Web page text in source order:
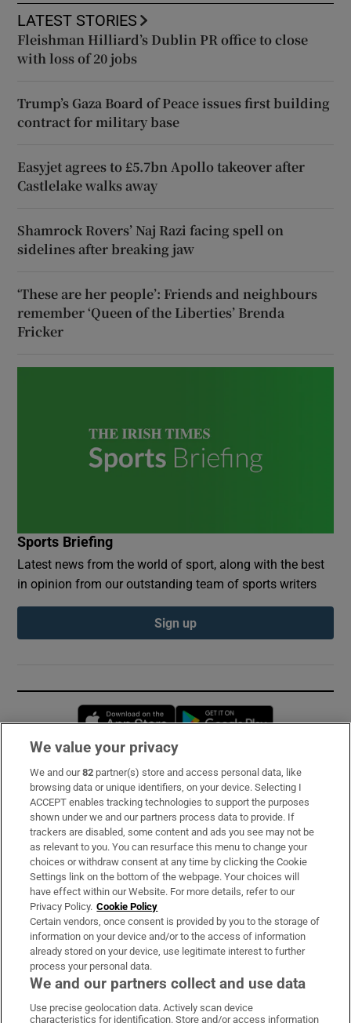
LATEST STORIES
Fleishman Hilliard’s Dublin PR office to close
with loss of 20 jobs
Trump’s Gaza Board of Peace issues first building
contract for military base
Easyjet agrees to £5.7bn Apollo takeover after
Castlelake walks away
Shamrock Rovers’ Naj Razi facing spell on
sidelines after breaking jaw
‘These are her people’: Friends and neighbours
remember ‘Queen of the Liberties’ Brenda
Fricker
Sports Briefing
Latest news from the world of sport, along with the best
in opinion from our outstanding team of sports writers
Sign up
Opens in new window
Subscribe
Support
About Us
Irish Times Products & Services
OUR PARTNERS:
We value your privacy
We and our82 partner(s) store and access personal data, like
browsing data or unique identifiers, on your device. Selecting I
ACCEPT enables tracking technologies to support the purposes
shown under we and our partners process data to provide. If
trackers are disabled, some content and ads you see may not be
as relevant to you. You can resurface this menu to change your
choices or withdraw consent at any time by clicking the Cookie
Settings link on the bottom of the webpage. Your choices will
have effect within our Website. For more details, refer to our
Privacy Policy. Cookie Policy
Certain vendors, once consent is provided by you to the storage of
information on your device and/or to the access of information
already stored on your device, use legitimate interest to further
process your personal data.
We and our partners collect and use data
Use precise geolocation data. Actively scan device
characteristics for identification. Store and/or access information